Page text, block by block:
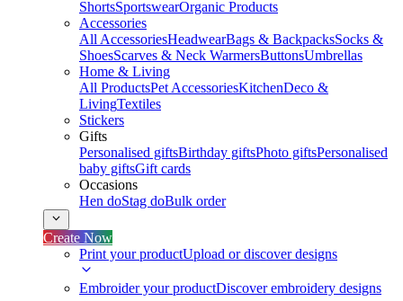
ShortsSportswearOrganic Products
Accessories
All AccessoriesHeadwearBags & BackpacksSocks &
ShoesScarves & Neck WarmersButtonsUmbrellas
Home & Living
All ProductsPet AccessoriesKitchenDeco &
LivingTextiles
Stickers
Gifts
Personalised giftsBirthday giftsPhoto giftsPersonalised
baby giftsGift cards
Occasions
Hen doStag doBulk order
Create Now
Print your productUpload or discover designs
Embroider your productDiscover embroidery designs